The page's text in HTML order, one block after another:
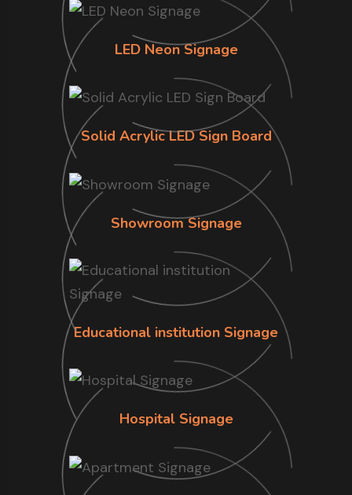
LED Neon Signage
Solid Acrylic LED Sign Board
Showroom Signage
Educational institution Signage
Hospital Signage